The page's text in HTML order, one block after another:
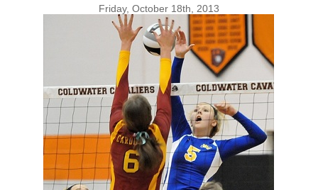
Friday, October 18th, 2013